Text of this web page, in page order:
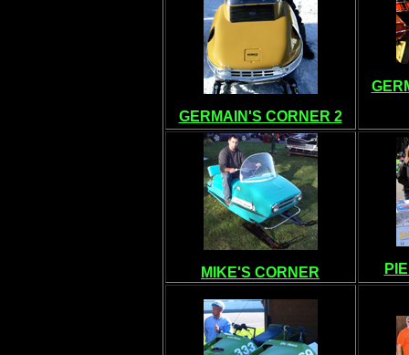
GERMAIN'S CORNER 2
MIKE'S CORNER